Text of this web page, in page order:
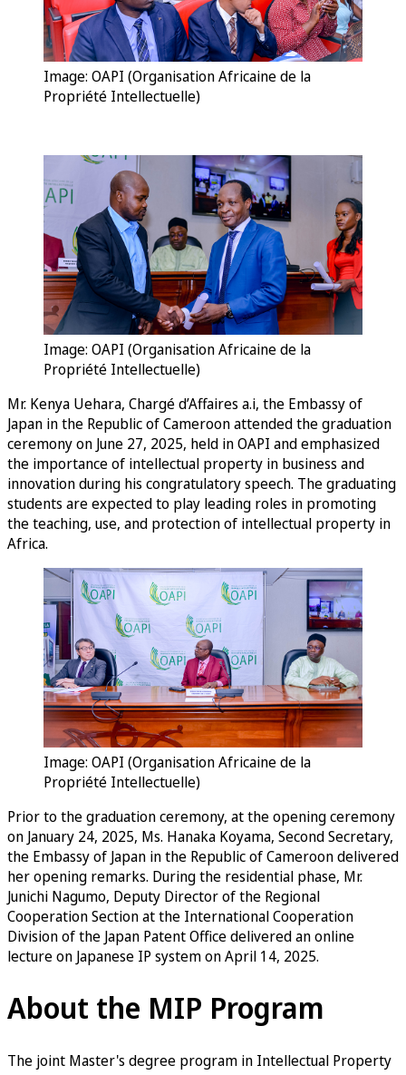
Image: OAPI (Organisation Africaine de la
Propriété Intellectuelle)
Image: OAPI (Organisation Africaine de la
Propriété Intellectuelle)
Mr. Kenya Uehara, Chargé d’Affaires a.i, the Embassy of
Japan in the Republic of Cameroon attended the graduation
ceremony on June 27, 2025, held in OAPI and emphasized
the importance of intellectual property in business and
innovation during his congratulatory speech. The graduating
students are expected to play leading roles in promoting
the teaching, use, and protection of intellectual property in
Africa.
Image: OAPI (Organisation Africaine de la
Propriété Intellectuelle)
Prior to the graduation ceremony, at the opening ceremony
on January 24, 2025, Ms. Hanaka Koyama, Second Secretary,
the Embassy of Japan in the Republic of Cameroon delivered
her opening remarks. During the residential phase, Mr.
Junichi Nagumo, Deputy Director of the Regional
Cooperation Section at the International Cooperation
Division of the Japan Patent Office delivered an online
lecture on Japanese IP system on April 14, 2025.
About the MIP Program
The joint Master's degree program in Intellectual Property